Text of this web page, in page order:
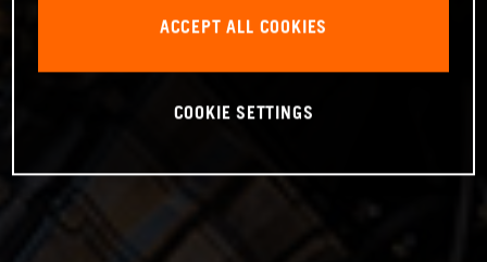
ACCEPT ALL COOKIES
COOKIE SETTINGS